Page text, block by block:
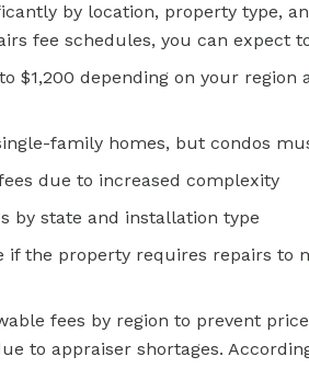
by location, property type,
fee schedules, you can expect
$1,200 depending on your
family homes, but condos
due to increased complexity
by state and installation type
if the property requires repairs to
fees by region to prevent
to appraiser shortages.